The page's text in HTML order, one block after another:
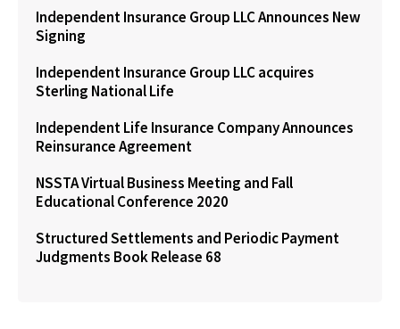
Independent Insurance Group LLC Announces New
Signing
Independent Insurance Group LLC acquires
Sterling National Life
Independent Life Insurance Company Announces
Reinsurance Agreement
NSSTA Virtual Business Meeting and Fall
Educational Conference 2020
Structured Settlements and Periodic Payment
Judgments Book Release 68